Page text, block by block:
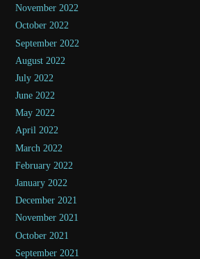
November 2022
October 2022
September 2022
August 2022
July 2022
June 2022
May 2022
April 2022
March 2022
February 2022
January 2022
December 2021
November 2021
October 2021
September 2021